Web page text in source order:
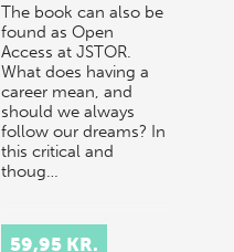
The book can also be
found as Open
Access at JSTOR.
What does having a
career mean, and
should we always
follow our dreams? In
this critical and
thoug…
59,95 KR.